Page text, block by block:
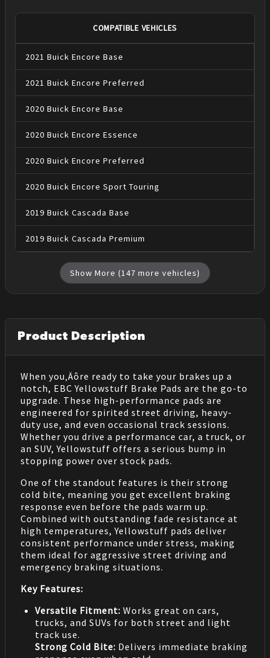
COMPATIBLE VEHICLES
2021 Buick Encore Base
2021 Buick Encore Preferred
2020 Buick Encore Base
2020 Buick Encore Essence
2020 Buick Encore Preferred
2020 Buick Encore Sport Touring
2019 Buick Cascada Base
2019 Buick Cascada Premium
Show More (147 more vehicles)
Product Description
When you‚Äôre ready to take your brakes up a
notch, EBC Yellowstuff Brake Pads are the go-to
upgrade. These high-performance pads are
engineered for spirited street driving, heavy-
duty use, and even occasional track sessions.
Whether you drive a performance car, a truck, or
an SUV, Yellowstuff offers a serious bump in
stopping power over stock pads.
One of the standout features is their strong
cold bite, meaning you get excellent braking
response even before the pads warm up.
Combined with outstanding fade resistance at
high temperatures, Yellowstuff pads deliver
consistent performance under stress, making
them ideal for aggressive street driving and
emergency braking situations.
Key Features:
Versatile Fitment: Works great on cars,
trucks, and SUVs for both street and light
track use.
Strong Cold Bite: Delivers immediate braking